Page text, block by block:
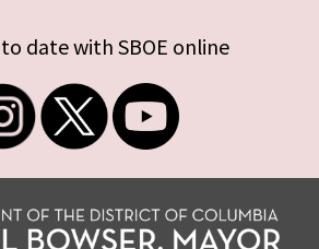
date with SBOE online